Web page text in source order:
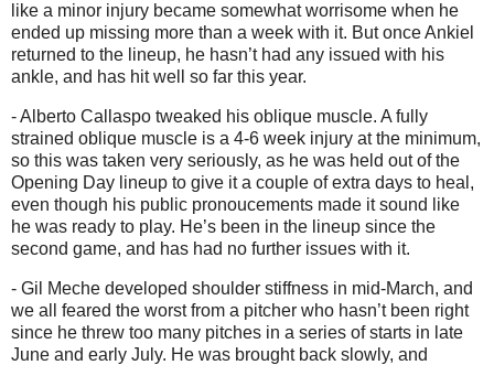
like a minor injury became somewhat worrisome when he
ended up missing more than a week with it. But once Ankiel
returned to the lineup, he hasn’t had any issued with his
ankle, and has hit well so far this year.
- Alberto Callaspo tweaked his oblique muscle. A fully
strained oblique muscle is a 4-6 week injury at the minimum,
so this was taken very seriously, as he was held out of the
Opening Day lineup to give it a couple of extra days to heal,
even though his public pronoucements made it sound like
he was ready to play. He’s been in the lineup since the
second game, and has had no further issues with it.
- Gil Meche developed shoulder stiffness in mid-March, and
we all feared the worst from a pitcher who hasn’t been right
since he threw too many pitches in a series of starts in late
June and early July. He was brought back slowly, and